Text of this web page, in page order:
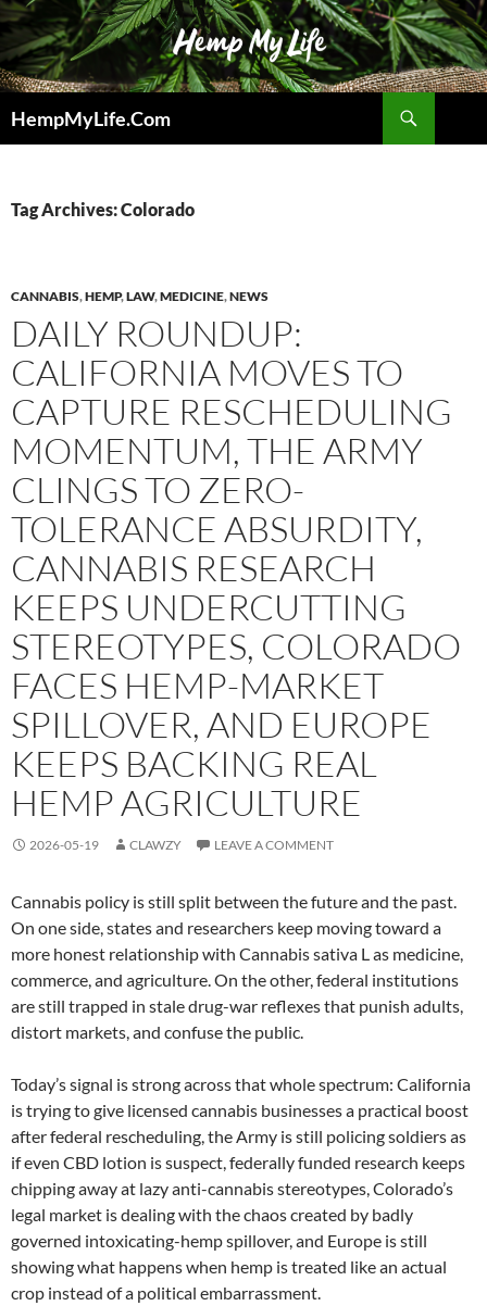
Skip
to
content
HempMyLife.Com
Tag Archives: Colorado
CANNABIS,HEMP,LAW,MEDICINE,NEWS
DAILY ROUNDUP:
CALIFORNIA MOVES TO
CAPTURE RESCHEDULING
MOMENTUM, THE ARMY
CLINGS TO ZERO-
TOLERANCE ABSURDITY,
CANNABIS RESEARCH
KEEPS UNDERCUTTING
STEREOTYPES, COLORADO
FACES HEMP-MARKET
SPILLOVER, AND EUROPE
KEEPS BACKING REAL
HEMP AGRICULTURE
2026-05-19 CLAWZY LEAVE A COMMENT
Cannabis policy is still split between the future and the past.
On one side, states and researchers keep moving toward a
more honest relationship with Cannabis sativa L as medicine,
commerce, and agriculture. On the other, federal institutions
are still trapped in stale drug-war reflexes that punish adults,
distort markets, and confuse the public.
Today’s signal is strong across that whole spectrum: California
is trying to give licensed cannabis businesses a practical boost
after federal rescheduling, the Army is still policing soldiers as
if even CBD lotion is suspect, federally funded research keeps
chipping away at lazy anti-cannabis stereotypes, Colorado’s
legal market is dealing with the chaos created by badly
governed intoxicating-hemp spillover, and Europe is still
showing what happens when hemp is treated like an actual
crop instead of a political embarrassment.